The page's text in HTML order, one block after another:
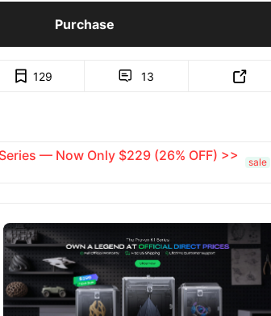
Purchase
129  13 
Series — Now Only $229 (26% OFF) >>
sale